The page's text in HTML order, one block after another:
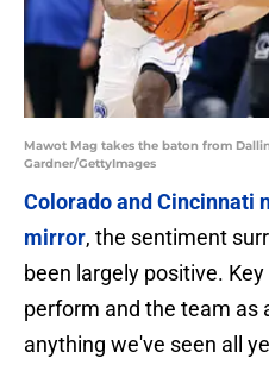
Mawot Mag takes the baton from
Gardner/GettyImages
Colorado and Cincinnati
mirror, the sentiment
been largely positive.
perform and the team as
anything we've seen all